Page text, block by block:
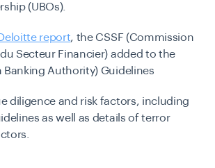
(UBOs).
report, the CSSF (Commission
Secteur Financier) added to the
Banking Authority) Guidelines
diligence and risk factors, including
as well as details of terror